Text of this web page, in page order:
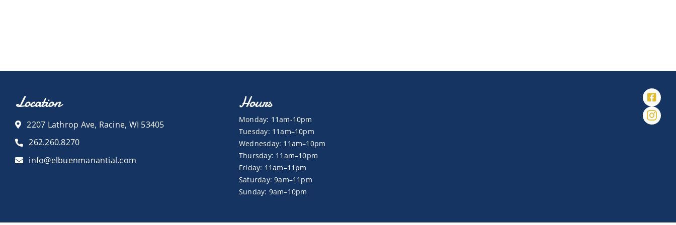
Location
2207 Lathrop Ave, Racine, WI 53405
262.260.8270
info@elbuenmanantial.com
Hours
Monday: 11am-10pm
Tuesday: 11am–10pm
Wednesday: 11am–10pm
Thursday: 11am–10pm
Friday: 11am–11pm
Saturday: 9am–11pm
Sunday: 9am–10pm